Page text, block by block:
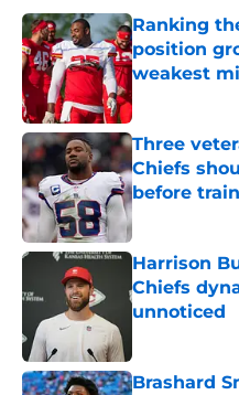
Ranking
position
weakest
Published by on
Three
Chiefs
before
Published by on
Harrison
Chiefs
unnoticed
Brashard